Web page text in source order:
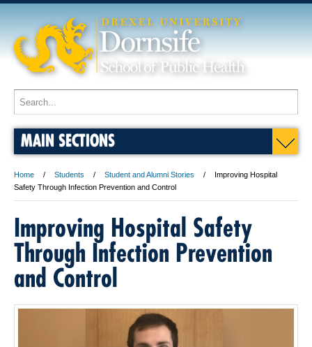
MAIN SECTIONS
Home Students Student and Alumni Stories
Improving Hospital
Safety Through Infection Prevention and Control
Improving Hospital Safety
Through Infection Prevention
and Control